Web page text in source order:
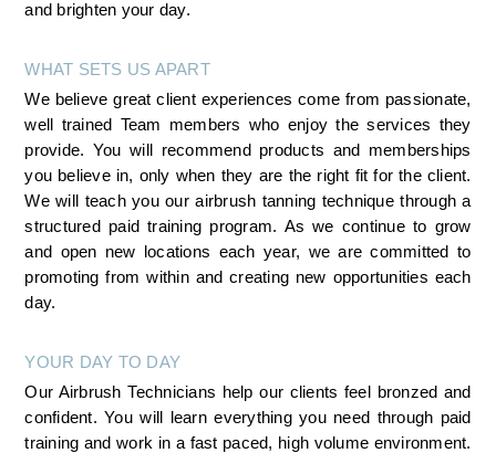
and brighten your day.
WHAT SETS US APART
We believe great client experiences come from passionate,
well trained Team members who enjoy the services they
provide. You will recommend products and memberships
you believe in, only when they are the right fit for the client.
We will teach you our airbrush tanning technique through a
structured paid training program. As we continue to grow
and open new locations each year, we are committed to
promoting from within and creating new opportunities each
day.
YOUR DAY TO DAY
Our Airbrush Technicians help our clients feel bronzed and
confident. You will learn everything you need through paid
training and work in a fast paced, high volume environment.